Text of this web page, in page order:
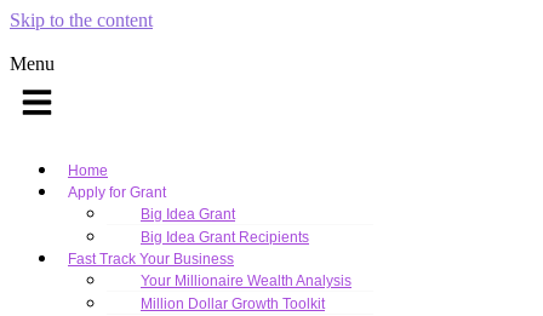
Skip to the content
Menu
Home
Apply for Grant
Big Idea Grant
Big Idea Grant Recipients
Fast Track Your Business
Your Millionaire Wealth Analysis
Million Dollar Growth Toolkit